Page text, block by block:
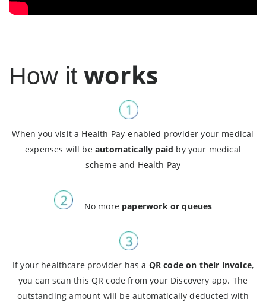
How itworks
When you visit a Health Pay-enabled provider your medical
expenses will be automatically paid by your medical
scheme and Health Pay
No more paperwork or queues
If your healthcare provider has a QR code on their invoice,
you can scan this QR code from your Discovery app. The
outstanding amount will be automatically deducted with